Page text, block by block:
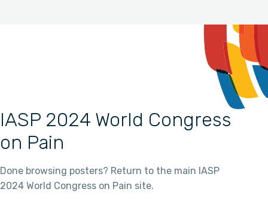
IASP 2024 World Congress
on Pain
Done browsing posters? Return to the main IASP
2024 World Congress on Pain site.